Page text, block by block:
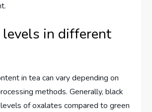
in different
in tea can vary depending on
methods. Generally, black
of oxalates compared to green